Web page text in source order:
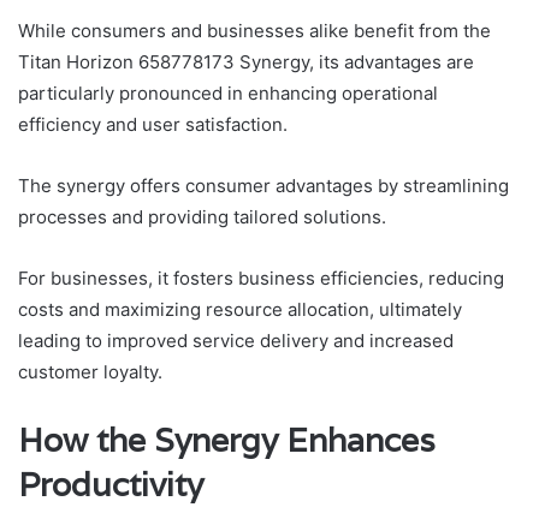
While consumers and businesses alike benefit from the
Titan Horizon 658778173 Synergy, its advantages are
particularly pronounced in enhancing operational
efficiency and user satisfaction.
The synergy offers consumer advantages by streamlining
processes and providing tailored solutions.
For businesses, it fosters business efficiencies, reducing
costs and maximizing resource allocation, ultimately
leading to improved service delivery and increased
customer loyalty.
How the Synergy Enhances
Productivity